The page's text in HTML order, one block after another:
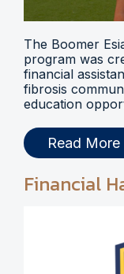
The Boomer
program was
financial
fibrosis
education
Read More
Financial